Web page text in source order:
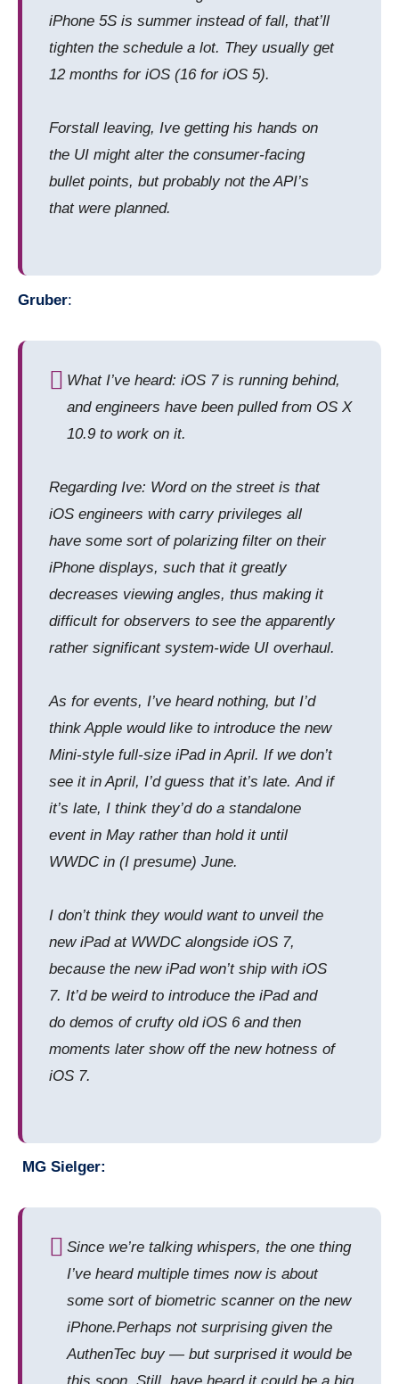
iPhone 5S is summer instead of fall, that’ll
tighten the schedule a lot. They usually get
12 months for iOS (16 for iOS 5).
Forstall leaving, Ive getting his hands on
the UI might alter the consumer-facing
bullet points, but probably not the API’s
that were planned.
Gruber:
What I’ve heard: iOS 7 is running behind,
and engineers have been pulled from OS X
10.9 to work on it.
Regarding Ive: Word on the street is that
iOS engineers with carry privileges all
have some sort of polarizing filter on their
iPhone displays, such that it greatly
decreases viewing angles, thus making it
difficult for observers to see the apparently
rather significant system-wide UI overhaul.
As for events, I’ve heard nothing, but I’d
think Apple would like to introduce the new
Mini-style full-size iPad in April. If we don’t
see it in April, I’d guess that it’s late. And if
it’s late, I think they’d do a standalone
event in May rather than hold it until
WWDC in (I presume) June.
I don’t think they would want to unveil the
new iPad at WWDC alongside iOS 7,
because the new iPad won’t ship with iOS
7. It’d be weird to introduce the iPad and
do demos of crufty old iOS 6 and then
moments later show off the new hotness of
iOS 7.
MG Sielger:
Since we’re talking whispers, the one thing
I’ve heard multiple times now is about
some sort of biometric scanner on the new
iPhone.Perhaps not surprising given the
AuthenTec buy — but surprised it would be